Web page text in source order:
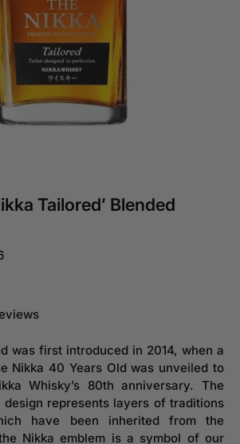
Tailored’ Blended
was first introduced in 2014, when a
Nikka 40 Years Old was unveiled to
Whisky’s 80th anniversary. The
represents layers of traditions
have been inherited from the
Nikka emblem is a symbol of our